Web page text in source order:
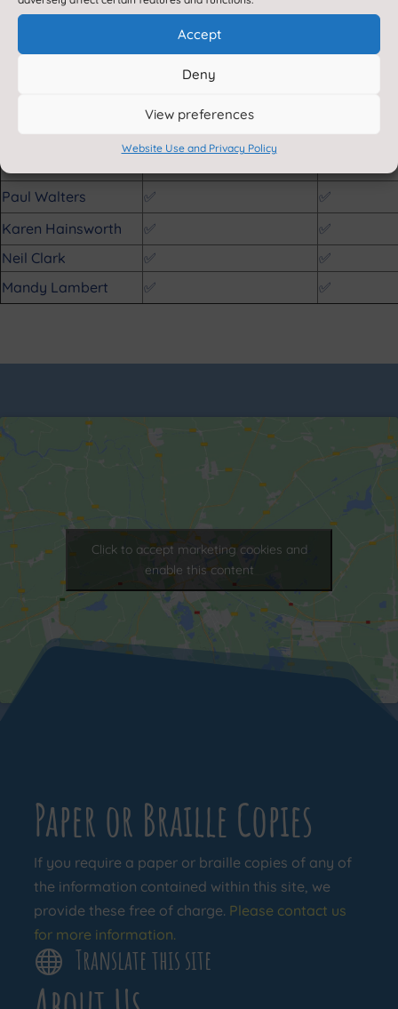
Accept
Deny
View preferences
Website Use and Privacy Policy
Scott Wilson ❌
✅
Simon Heywood
Elizabeth Hoyland
N/A
N/A
Paul Walters
✅
✅
Karen Hainsworth
✅
✅
Neil Clark
✅
✅
Mandy Lambert
✅ ✅
Click to accept marketing cookies and
enable this content
Paper or Braille Copies
If you require a paper or braille copies of any of
the information contained within this site, we
provide these free of charge. Please contact us
for more information.
 Translate this site